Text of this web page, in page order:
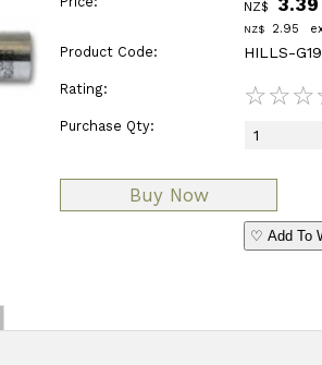
NZ$
NZ$ 2.95
Product Code: HILLS-
Rating: ☆☆☆
Purchase Qty:
♡ Add To